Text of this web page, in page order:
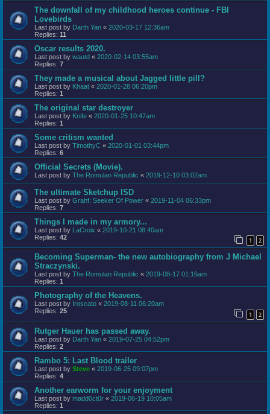
The downfall of my childhood heroes continue - FBI
Lovebirds
Last post by Darth Yan « 2020-03-17 12:36am
Replies: 11
Oscar results 2020.
Last post by wautd « 2020-02-14 03:55am
Replies: 7
They made a musical about Jagged little pill?
Last post by Khaat « 2020-01-28 06:20pm
Replies: 1
The original star destroyer
Last post by Knife « 2020-01-25 10:47am
Replies: 1
Some critism wanted
Last post by TimothyC « 2020-01-01 03:44pm
Replies: 6
Official Secrets (Movie).
Last post by The Romulan Republic « 2019-12-10 03:02am
The ultimate Sketchup ISD
Last post by Grahf: Seeker Of Power « 2019-11-04 06:33pm
Replies: 7
Things I made in my armory...
Last post by LaCroix « 2019-10-21 08:40am
Replies: 42 1 2
Becoming Superman- the new autobiography from J Michael
Straczynski.
Last post by The Romulan Republic « 2019-08-17 01:16am
Replies: 1
Photography of the Heavens.
Last post by Iroscato « 2019-08-11 06:20am
Replies: 25 1 2
Rutger Hauer has passed away.
Last post by Darth Yan « 2019-07-25 04:52pm
Replies: 2
Rambo 5: Last Blood trailer
Last post by Steve « 2019-06-25 09:07pm
Replies: 4
Another earworm for your enjoyment
Last post by madd0ct0r « 2019-06-19 10:05am
Replies: 1